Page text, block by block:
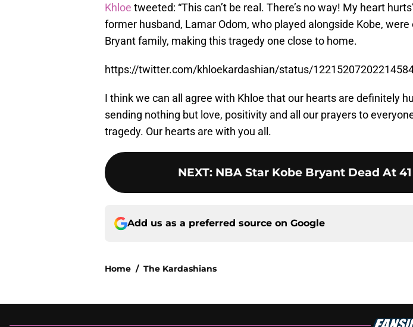
Khloe tweeted: “This can’t be real. There’s no way! My heart
former husband, Lamar Odom, who played alongside Kobe, were
Bryant family, making this tragedy one close to home.
https://twitter.com/khloekardashian/status/
I think we can all agree with Khloe that our hearts are definitely
sending nothing but love, positivity and all our prayers to
tragedy. Our hearts are with you all.
NEXT: NBA Star Kobe Bryant Dead At 41
Add us as a preferred source on Google
Home / The Kardashians